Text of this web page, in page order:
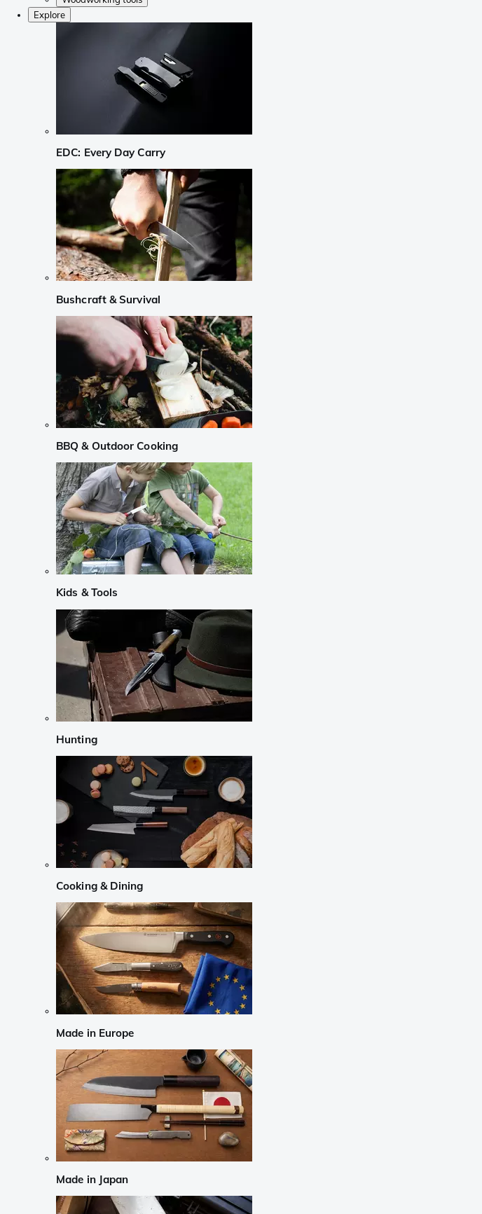
Explore
EDC: Every Day Carry
Bushcraft & Survival
BBQ & Outdoor Cooking
Kids & Tools
Hunting
Cooking & Dining
Made in Europe
Made in Japan